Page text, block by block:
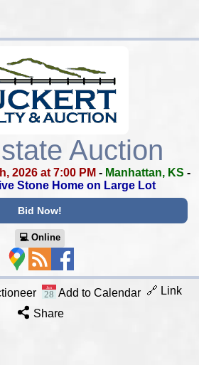
Auction
2026 at 7:00 PM - Manhattan, KS -
Stone Home on Large Lot
Bid Now!
💻︎ Online
Add to Calendar 🔗 Link
Share